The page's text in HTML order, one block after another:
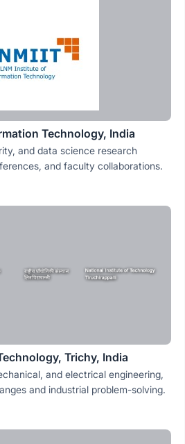
Technology, India
and data science research
and faculty collaborations.
Trichy, India
and electrical engineering,
and industrial problem-solving.